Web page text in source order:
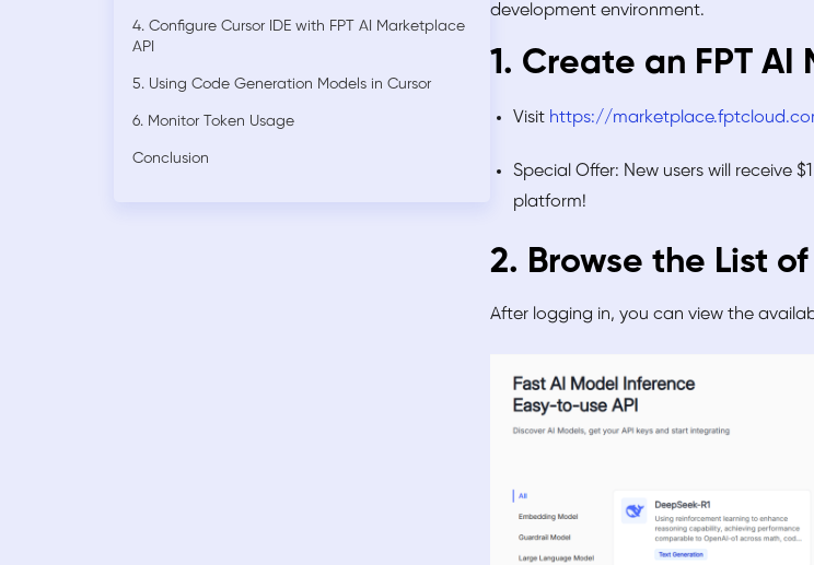
4. Configure Cursor IDE with FPT AI Marketplace
API
5. Using Code Generation Models in Cursor
6. Monitor Token Usage
Conclusion
development environment.
1. Create an FPT
Visit https://
Special Offer: New users will receive
platform!
2. Browse the List
After logging in, you can view the